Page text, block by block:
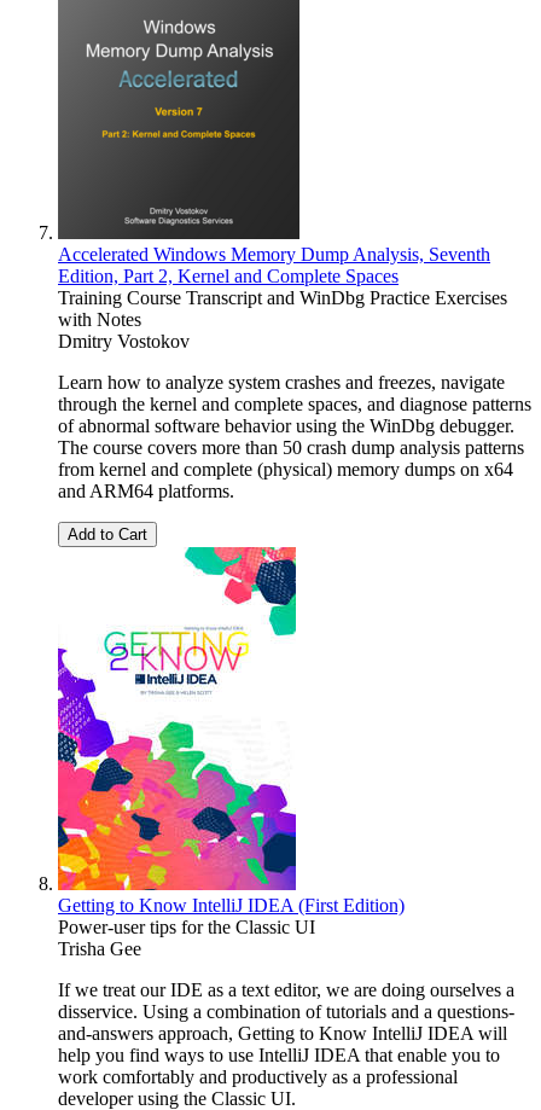
Accelerated Windows Memory Dump Analysis, Seventh
Edition, Part 2, Kernel and Complete Spaces
Training Course Transcript and WinDbg Practice Exercises
with Notes
Dmitry Vostokov
Learn how to analyze system crashes and freezes, navigate
through the kernel and complete spaces, and diagnose patterns
of abnormal software behavior using the WinDbg debugger.
The course covers more than 50 crash dump analysis patterns
from kernel and complete (physical) memory dumps on x64
and ARM64 platforms.
Add to Cart
Getting to Know IntelliJ IDEA (First Edition)
Power-user tips for the Classic UI
Trisha Gee
If we treat our IDE as a text editor, we are doing ourselves a
disservice. Using a combination of tutorials and a questions-
and-answers approach, Getting to Know IntelliJ IDEA will
help you find ways to use IntelliJ IDEA that enable you to
work comfortably and productively as a professional
developer using the Classic UI.